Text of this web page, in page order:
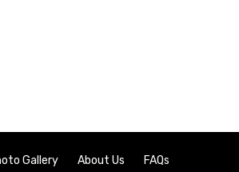
Gallery About Us FAQs